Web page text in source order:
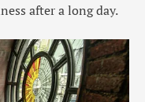
after a long day.